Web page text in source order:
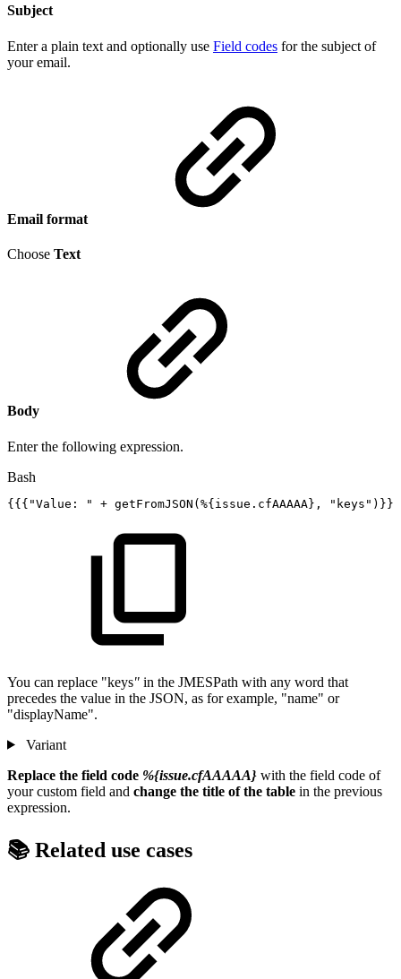
Subject
Enter a plain text and optionally use Field codes for the subject of
your email.
Email format
Choose Text
Body
Enter the following expression.
Bash
{ { { "Value: " + getFromJSON ( %{ issue.cfAAAAA } , "keys" ) } }
You can replace "keys" in the JMESPath with any word that
precedes the value in the JSON, as for example, "name" or
"displayName".
Variant
Replace the field code %{issue.cfAAAAA} with the field code of
your custom field and change the title of the table in the previous
expression.
📚 Related use cases